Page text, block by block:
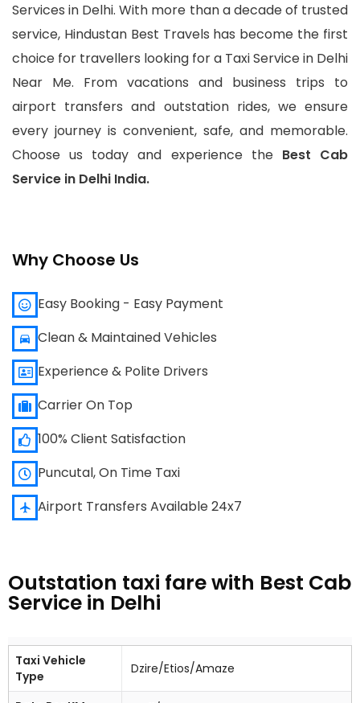
Services in Delhi. With more than a decade of trusted
service, Hindustan Best Travels has become the first
choice for travellers looking for a Taxi Service in Delhi
Near Me. From vacations and business trips to
airport transfers and outstation rides, we ensure
every journey is convenient, safe, and memorable.
Choose us today and experience the Best Cab
Service in Delhi India.
Why Choose Us
Easy Booking - Easy Payment
Clean & Maintained Vehicles
Experience & Polite Drivers
Carrier On Top
100% Client Satisfaction
Puncutal, On Time Taxi
Airport Transfers Available 24x7
Outstation taxi fare with Best Cab
Service in Delhi
Taxi Vehicle
Type
Dzire/Etios/Amaze